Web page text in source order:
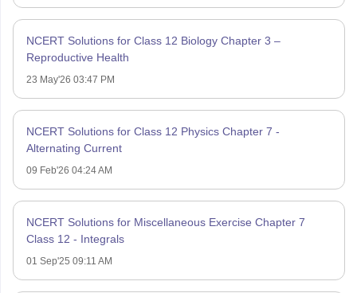
NCERT Solutions for Class 12 Biology Chapter 3 –
Reproductive Health
23 May'26 03:47 PM
NCERT Solutions for Class 12 Physics Chapter 7 -
Alternating Current
09 Feb'26 04:24 AM
NCERT Solutions for Miscellaneous Exercise Chapter 7
Class 12 - Integrals
01 Sep'25 09:11 AM